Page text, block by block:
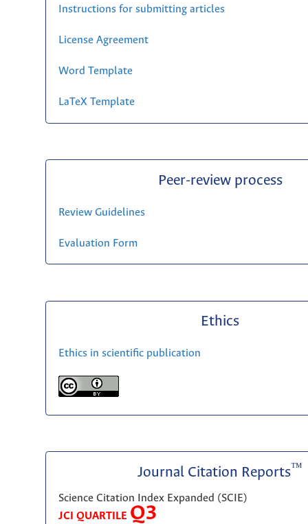
Instructions for submitting articles
License Agreement
Word Template
LaTeX Template
Peer-review process
Review Guidelines
Evaluation Form
Ethics
Ethics in scientific publication
Journal Citation Reports™
Science Citation Index Expanded (SCIE)
JCI QUARTILE Q3